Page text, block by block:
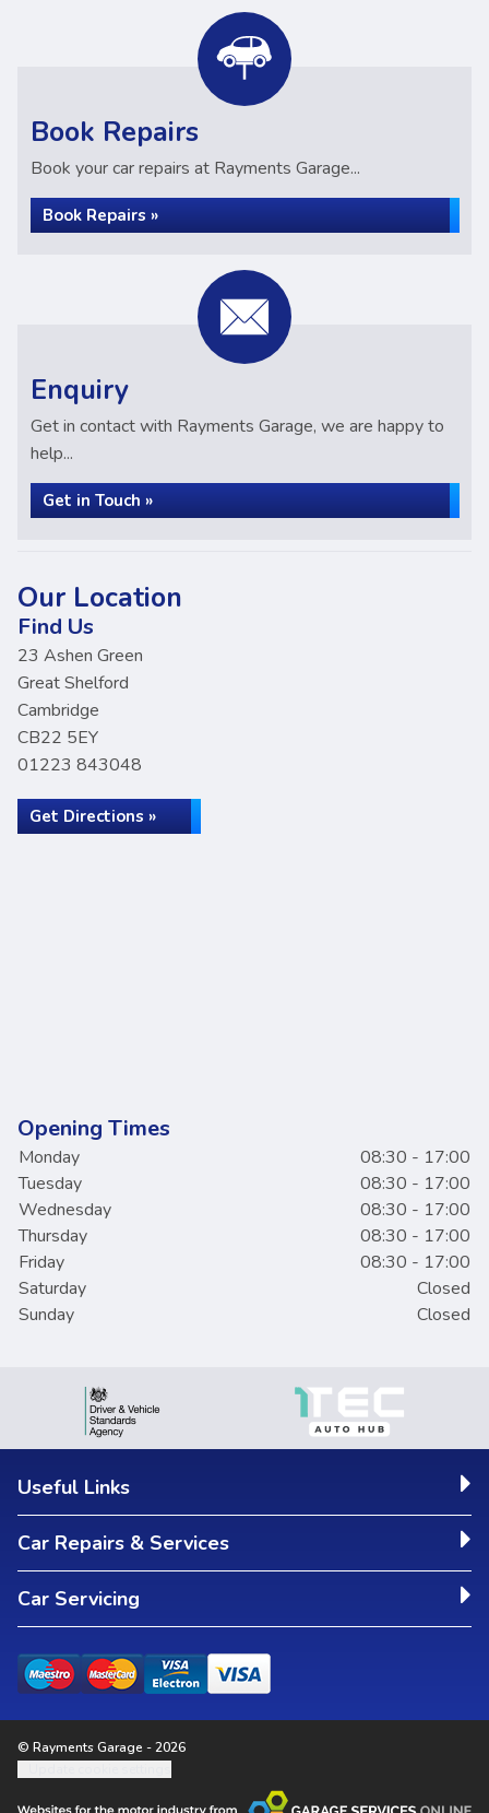
Book Repairs
Book your car repairs at Rayments Garage...
Book Repairs »
Enquiry
Get in contact with Rayments Garage, we are happy to
help...
Get in Touch »
Our Location
Find Us
23 Ashen Green
Great Shelford
Cambridge
CB22 5EY
01223 843048
Get Directions »
Opening Times
Monday
08:30 - 17:00
Tuesday
08:30 - 17:00
Wednesday
08:30 - 17:00
Thursday
08:30 - 17:00
Friday
08:30 - 17:00
Saturday
Closed
Sunday
Closed
Useful Links
Car Repairs & Services
Car Servicing
© Rayments Garage - 2026